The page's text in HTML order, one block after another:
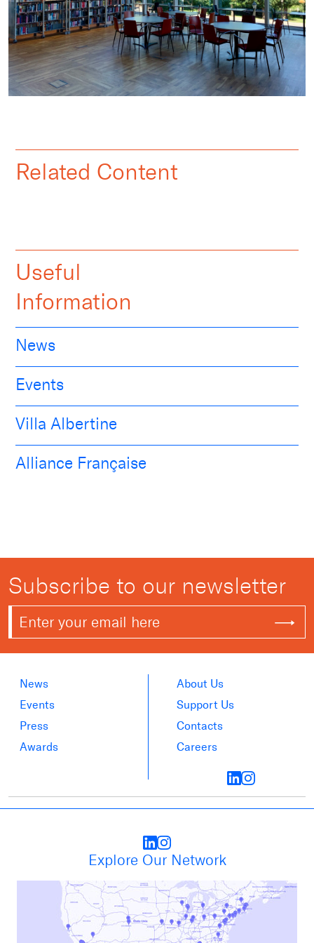
Related Content
Useful
Information
News
Events
Villa Albertine
Alliance Française
Subscribe to our newsletter
News
Events
Press
Awards
About Us
Support Us
Contacts
Careers
Explore Our Network